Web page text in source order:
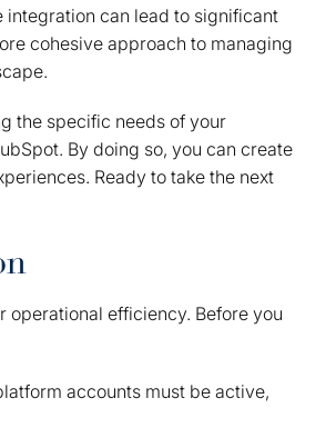
integration can lead to significant
cohesive approach to managing
the specific needs of your
By doing so, you can create
Ready to take the next
efficiency. Before you
accounts must be active,